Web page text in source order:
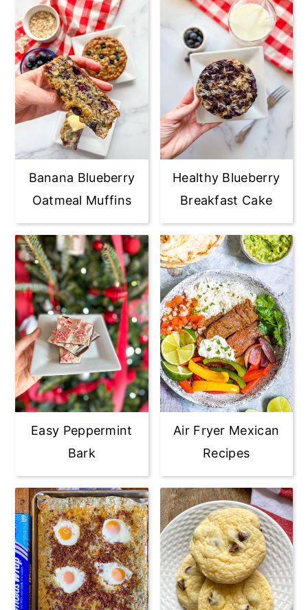
Banana Blueberry
Oatmeal Muffins
Healthy Blueberry
Breakfast Cake
Easy Peppermint
Bark
Air Fryer Mexican
Recipes